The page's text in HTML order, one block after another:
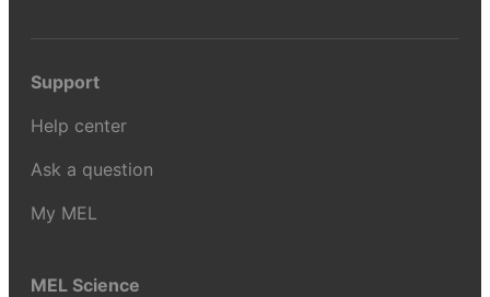
Support
Help center
Ask a question
My MEL
MEL Science